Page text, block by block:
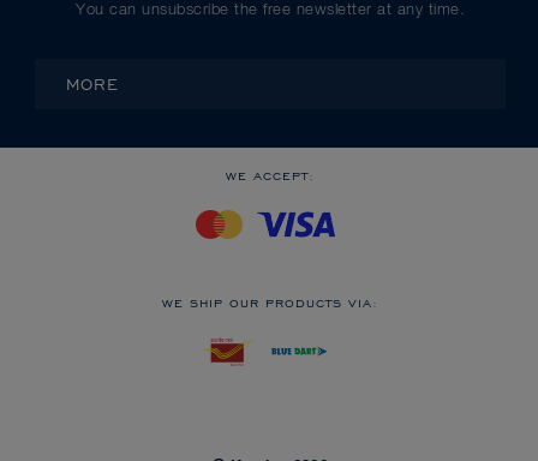
You can unsubscribe the free newsletter at any time.
MORE
WE ACCEPT:
WE SHIP OUR PRODUCTS VIA: